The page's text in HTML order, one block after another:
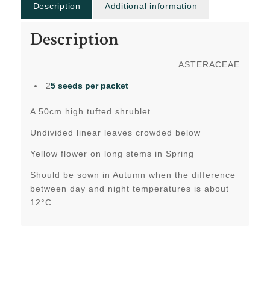
Description Additional information
Description
ASTERACEAE
25 seeds per packet
A 50cm high tufted shrublet
Undivided linear leaves crowded below
Yellow flower on long stems in Spring
Should be sown in Autumn when the difference
between day and night temperatures is about
12°C.